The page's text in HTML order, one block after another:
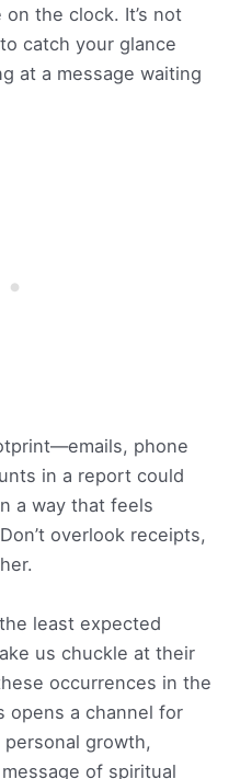
the clock. It’s not
catch your glance
at a message waiting
phone
in a report could
a way that feels
overlook receipts,
least expected
us chuckle at their
occurrences in the
opens a channel for
growth,
of spiritual